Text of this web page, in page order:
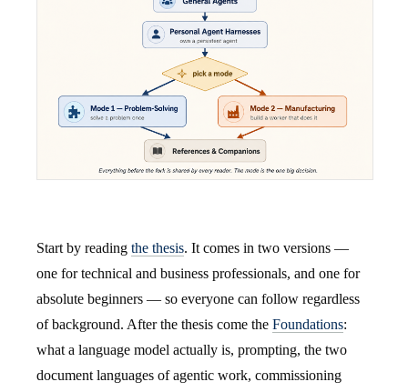
Start by reading the thesis. It comes in two versions —
one for technical and business professionals, and one for
absolute beginners — so everyone can follow regardless
of background. After the thesis come the Foundations:
what a language model actually is, prompting, the two
document languages of agentic work, commissioning